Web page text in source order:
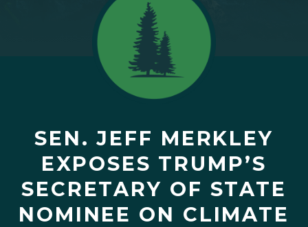
SEN. JEFF MERKLEY
EXPOSES TRUMP’S
SECRETARY OF STATE
NOMINEE ON CLIMATE